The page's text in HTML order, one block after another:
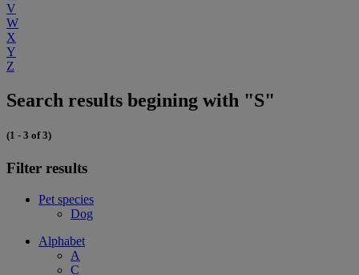
V
W
X
Y
Z
Search results begining with "S"
(1 - 3 of 3)
Filter results
Pet species
Dog
Alphabet
A
C